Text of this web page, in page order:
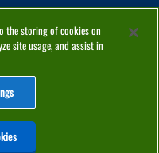
CONTACT
the storing of cookies on
site usage, and assist in